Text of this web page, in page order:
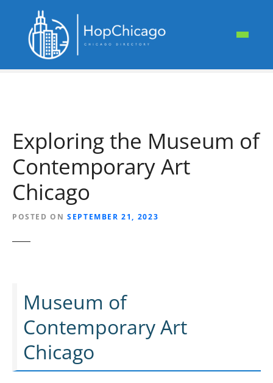
Exploring the Museum of
Contemporary Art
Chicago
POSTED ON SEPTEMBER 21, 2023
Museum of
Contemporary Art
Chicago